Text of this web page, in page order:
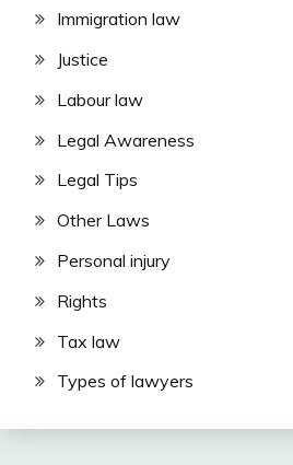
Immigration law
Justice
Labour law
Legal Awareness
Legal Tips
Other Laws
Personal injury
Rights
Tax law
Types of lawyers